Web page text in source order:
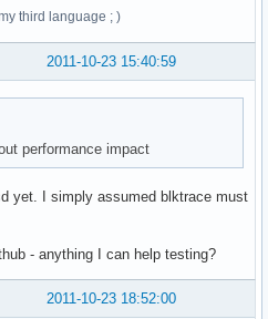
third language ; )
2011-10-23 15:40:59
performance impact
yet. I simply assumed blktrace must
- anything I can help testing?
2011-10-23 18:52:00